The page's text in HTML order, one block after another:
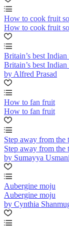
How to cook fruit
How to cook fruit
Britain’s best
Britain’s best
by Alfred Prasad
How to fan fruit
How to fan fruit
Step away from the
Step away from the
by Sumayya Usmani
Aubergine moju
Aubergine moju
by Cynthia